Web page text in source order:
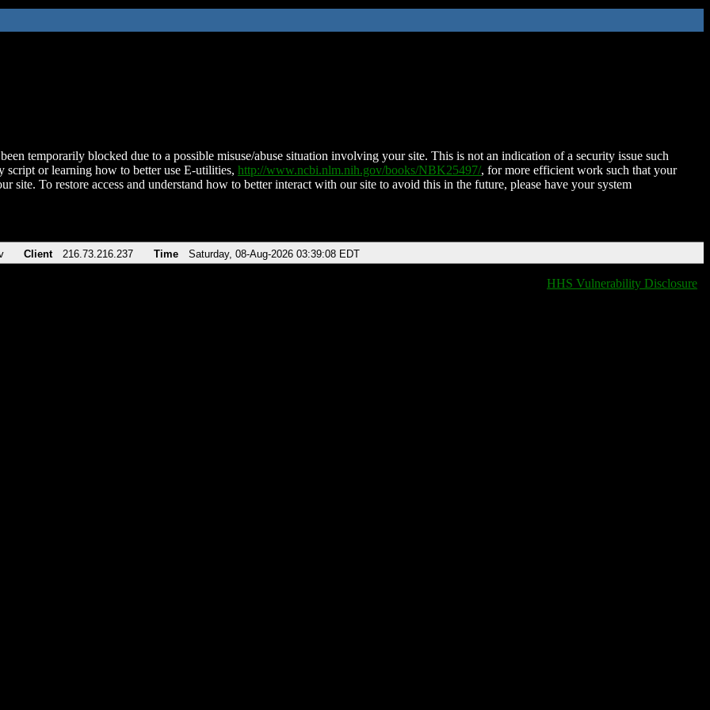
temporarily blocked due to a possible misuse/abuse situation involving your site. This is not an indication of a security issue such
script or learning how to better use E-utilities, http://www.ncbi.nlm.nih.gov/books/NBK25497/, for more efficient work such that your
site. To restore access and understand how to better interact with our site to avoid this in the future, please have your system
Client 216.73.216.237 Time Saturday, 08-Aug-2026 03:39:08 EDT
HHS Vulnerability Disclosure